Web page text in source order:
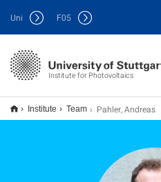
Institute for Photovoltaics
Uni F05
Institute Team Pahler, Andreas